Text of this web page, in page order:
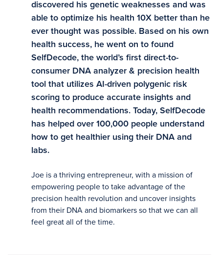
discovered his genetic weaknesses and was
able to optimize his health 10X better than he
ever thought was possible. Based on his own
health success, he went on to found
SelfDecode, the world’s first direct-to-
consumer DNA analyzer & precision health
tool that utilizes AI-driven polygenic risk
scoring to produce accurate insights and
health recommendations. Today, SelfDecode
has helped over 100,000 people understand
how to get healthier using their DNA and
labs.
Joe is a thriving entrepreneur, with a mission of
empowering people to take advantage of the
precision health revolution and uncover insights
from their DNA and biomarkers so that we can all
feel great all of the time.